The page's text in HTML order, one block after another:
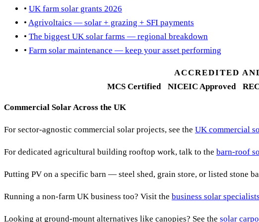
• UK farm solar grants 2026
• Agrivoltaics — solar + grazing + SFI payments
• The biggest UK solar farms — regional breakdown
• Farm solar maintenance — keep your asset performing
ACCREDITED
MCS Certified
NICEIC Approved
Commercial Solar Across the UK
For sector-agnostic commercial solar projects, see the UK commercial
For dedicated agricultural building rooftop work, talk to the barn-roof
Putting PV on a specific barn — steel shed, grain store, or listed stone
Running a non-farm UK business too? Visit the business solar specialists
Looking at ground-mount alternatives like canopies? See the solar